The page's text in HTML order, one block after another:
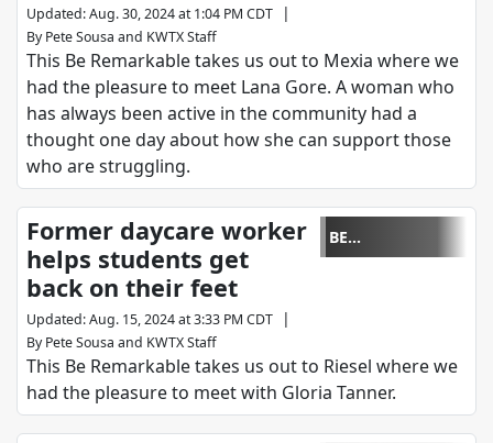
Updated:Aug. 30, 2024 at 1:04 PM CDT |
By Pete Sousa and KWTX Staff
This Be Remarkable takes us out to Mexia where we
had the pleasure to meet Lana Gore. A woman who
has always been active in the community had a
thought one day about how she can support those
who are struggling.
BE
REMARKABLE
Former daycare worker
helps students get
back on their feet
Updated:Aug. 15, 2024 at 3:33 PM CDT |
By Pete Sousa and KWTX Staff
This Be Remarkable takes us out to Riesel where we
had the pleasure to meet with Gloria Tanner.